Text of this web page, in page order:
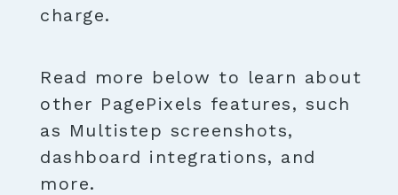
charge.
Read more below to learn about
other PagePixels features, such
as Multistep screenshots,
dashboard integrations, and
more.